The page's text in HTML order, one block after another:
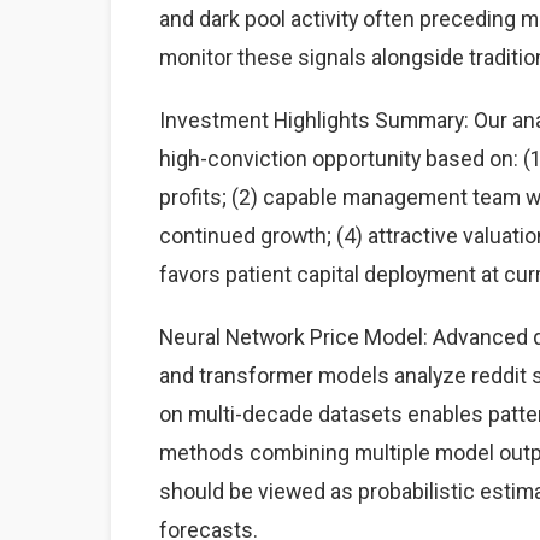
and dark pool activity often preceding
monitor these signals alongside
Investment Highlights Summary: Our
high-conviction opportunity based on:
profits; (2) capable management team
continued growth; (4) attractive
favors patient capital deployment at
Neural Network Price Model:
and transformer models analyze
on multi-decade datasets enables
methods combining multiple model
should be viewed as probabilistic
forecasts.